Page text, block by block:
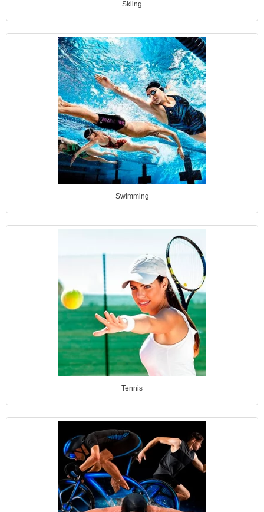
Skiing
Swimming
Tennis